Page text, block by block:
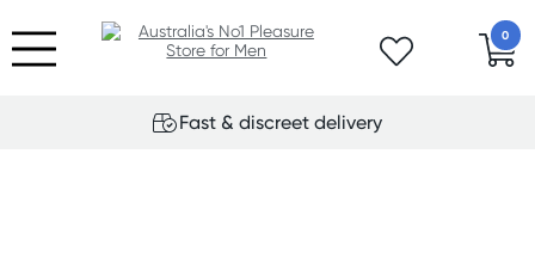
0
Fast & discreet delivery